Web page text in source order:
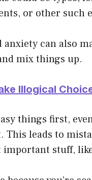
or other such
anxiety can also
mix things up.
Illogical
things first,
leads to
important stuff,